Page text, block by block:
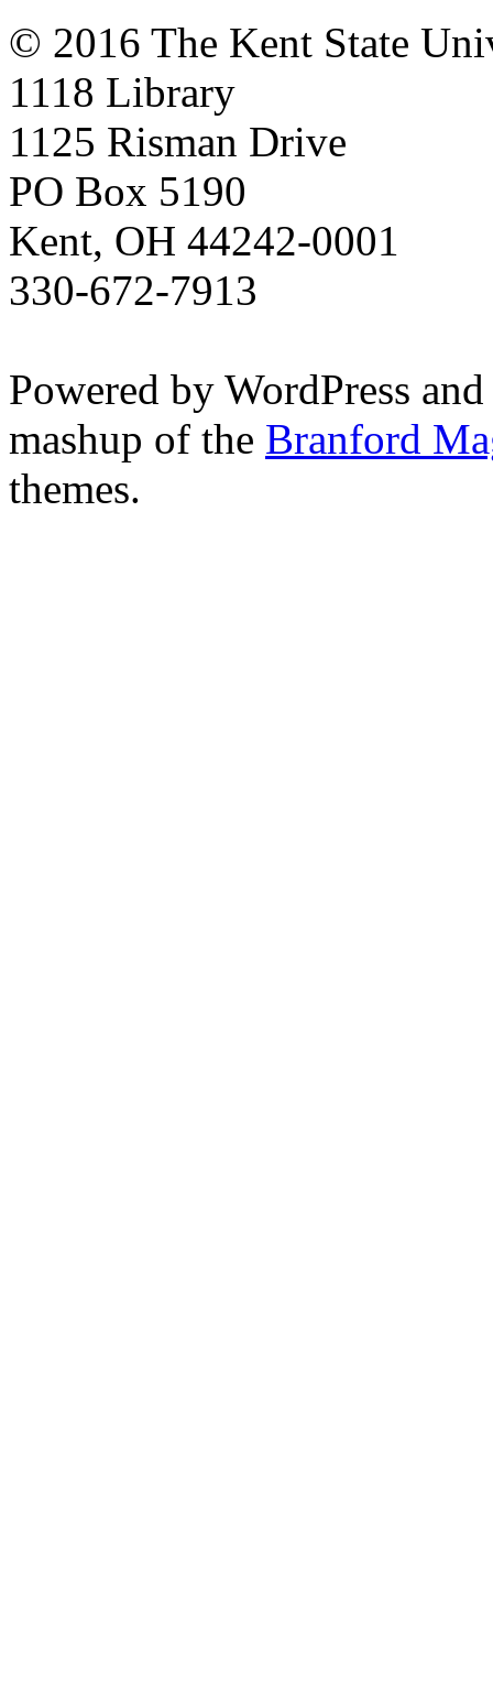
© 2016 The Kent State
1118 Library
1125 Risman Drive
PO Box 5190
Kent, OH 44242-0001
330-672-7913
Powered by WordPress
mashup of the Branford
themes.